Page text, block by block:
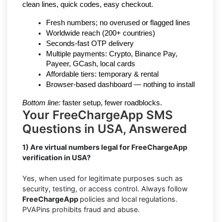
clean lines, quick codes, easy checkout.
Fresh numbers; no overused or flagged lines
Worldwide reach (200+ countries)
Seconds-fast OTP delivery
Multiple payments: Crypto, Binance Pay,
Payeer, GCash, local cards
Affordable tiers: temporary & rental
Browser-based dashboard — nothing to install
Bottom line: faster setup, fewer roadblocks.
Your FreeChargeApp SMS
Questions in USA, Answered
1) Are virtual numbers legal for FreeChargeApp
verification in USA?
Yes, when used for legitimate purposes such as
security, testing, or access control. Always follow
FreeChargeApp policies and local regulations.
PVAPins prohibits fraud and abuse.